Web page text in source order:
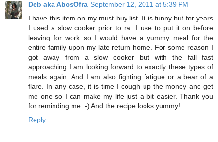
Deb aka AbcsOfra September 12, 2011 at 5:39 PM
I have this item on my must buy list. It is funny but for years
I used a slow cooker prior to ra. I use to put it on before
leaving for work so I would have a yummy meal for the
entire family upon my late return home. For some reason I
got away from a slow cooker but with the fall fast
approaching I am looking forward to exactly these types of
meals again. And I am also fighting fatigue or a bear of a
flare. In any case, it is time I cough up the money and get
me one so I can make my life just a bit easier. Thank you
for reminding me :-) And the recipe looks yummy!
Reply